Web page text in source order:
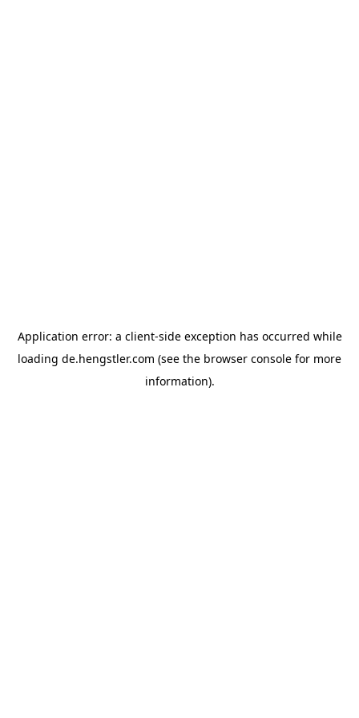
Application error: a client-side exception has occurred while
loading de.hengstler.com (see the browser console for more
information).